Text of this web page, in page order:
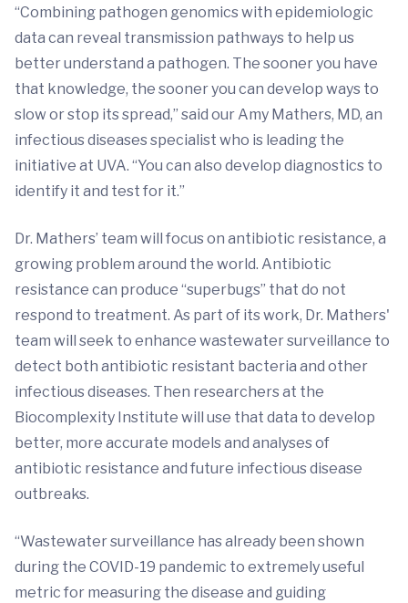
“Combining pathogen genomics with epidemiologic
data can reveal transmission pathways to help us
better understand a pathogen. The sooner you have
that knowledge, the sooner you can develop ways to
slow or stop its spread,” said our Amy Mathers, MD, an
infectious diseases specialist who is leading the
initiative at UVA. “You can also develop diagnostics to
identify it and test for it.”
Dr. Mathers’ team will focus on antibiotic resistance, a
growing problem around the world. Antibiotic
resistance can produce “superbugs” that do not
respond to treatment. As part of its work, Dr. Mathers'
team will seek to enhance wastewater surveillance to
detect both antibiotic resistant bacteria and other
infectious diseases. Then researchers at the
Biocomplexity Institute will use that data to develop
better, more accurate models and analyses of
antibiotic resistance and future infectious disease
outbreaks.
“Wastewater surveillance has already been shown
during the COVID-19 pandemic to extremely useful
metric for measuring the disease and guiding